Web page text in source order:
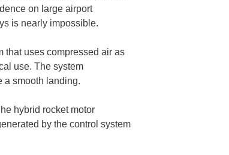
on large airport
is nearly impossible.
that uses compressed air as
use. The system
a smooth landing.
hybrid rocket motor
by the control system